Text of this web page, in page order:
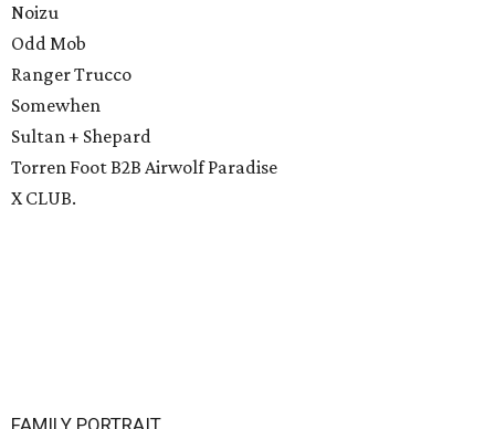
Noizu
Odd Mob
Ranger Trucco
Somewhen
Sultan + Shepard
Torren Foot B2B Airwolf Paradise
X CLUB.
FAMILY PORTRAIT